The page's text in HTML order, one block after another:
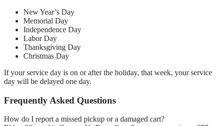
New Year’s Day
Memorial Day
Independence Day
Labor Day
Thanksgiving Day
Christmas Day
If your service day is on or after the holiday, that week, your service
day will be delayed one day.
Frequently Asked Questions
How do I report a missed pickup or a damaged cart?